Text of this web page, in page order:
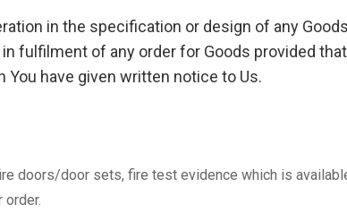
in the specification or design of any
fulfilment of any order for Goods provided
have given written notice to Us.
doors/door sets, fire test evidence which is